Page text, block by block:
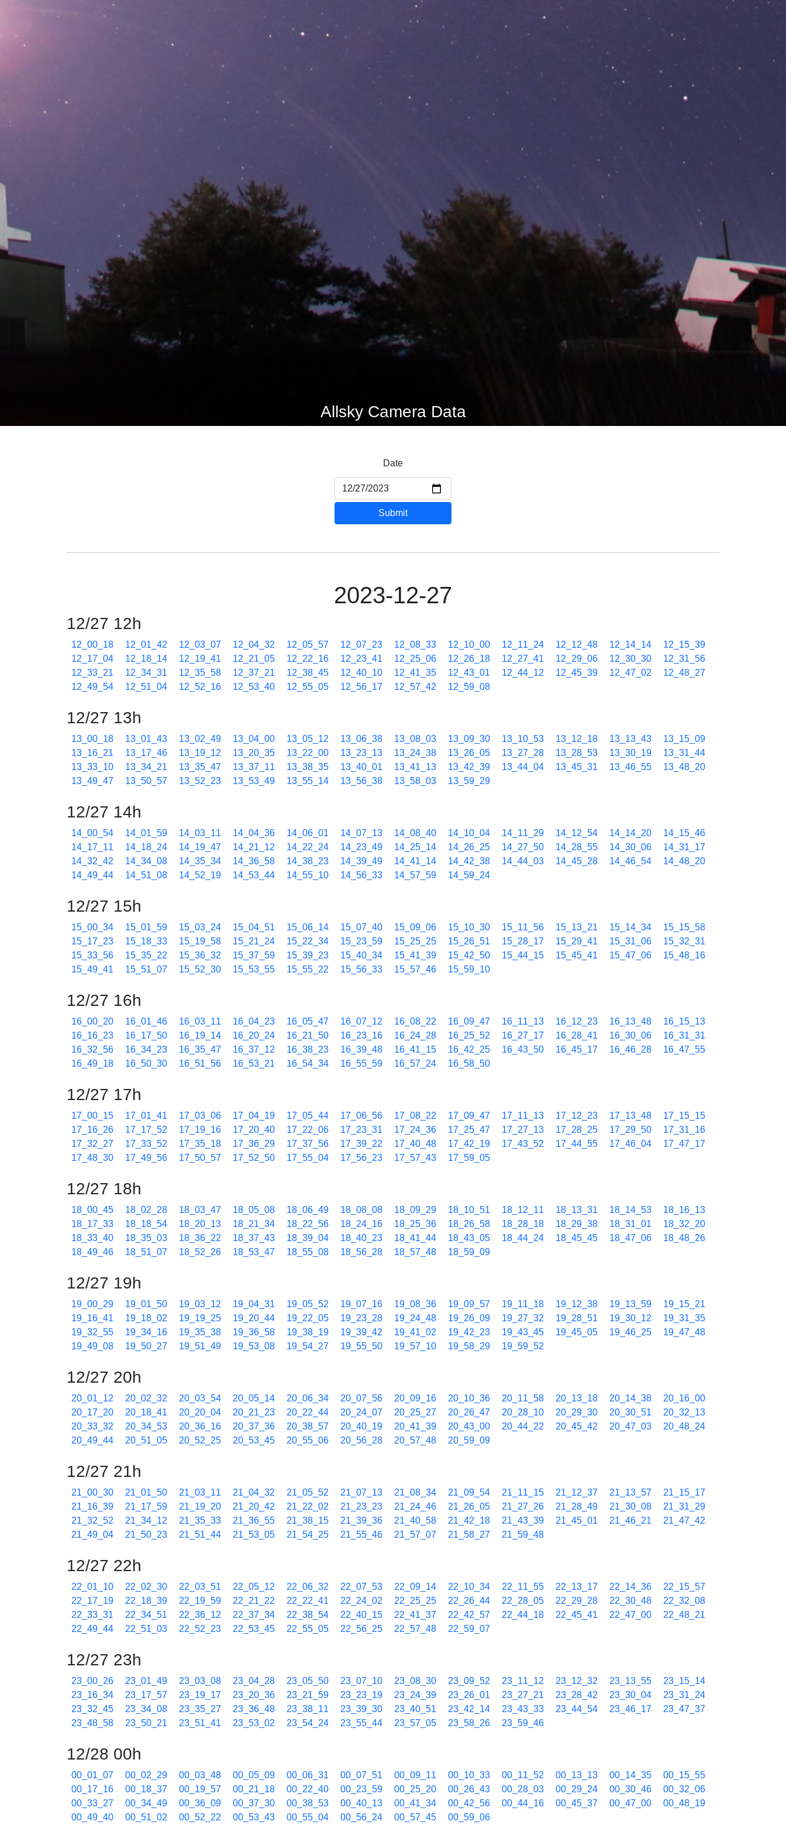
Allsky Camera Data
Date
Submit
2023-12-27
12/27 12h
12_00_18 12_01_42 12_03_07 12_04_32 12_05_57 12_07_23 12_08_33 12_10_00 12_11_24 12_12_48 12_14_14
12_15_39
12_17_04
12_18_14 12_19_41 12_21_05 12_22_16 12_23_41 12_25_06 12_26_18 12_27_41 12_29_06 12_30_30
12_31_56
12_33_21
12_34_31 12_35_58 12_37_21 12_38_45 12_40_10 12_41_35 12_43_01 12_44_12 12_45_39 12_47_02
12_48_27
12_49_54
12_51_04 12_52_16 12_53_40 12_55_05 12_56_17 12_57_42 12_59_08
12/27 13h
13_00_18 13_01_43 13_02_49 13_04_00 13_05_12 13_06_38 13_08_03 13_09_30 13_10_53 13_12_18 13_13_43
13_15_09
13_16_21
13_17_46 13_19_12 13_20_35 13_22_00 13_23_13 13_24_38 13_26_05 13_27_28 13_28_53 13_30_19
13_31_44
13_33_10
13_34_21 13_35_47 13_37_11 13_38_35 13_40_01 13_41_13 13_42_39 13_44_04 13_45_31 13_46_55
13_48_20
13_49_47
13_50_57 13_52_23 13_53_49 13_55_14 13_56_38 13_58_03 13_59_29
12/27 14h
14_00_54 14_01_59 14_03_11 14_04_36 14_06_01 14_07_13 14_08_40 14_10_04 14_11_29 14_12_54 14_14_20
14_15_46
14_17_11
14_18_24 14_19_47 14_21_12 14_22_24 14_23_49 14_25_14 14_26_25 14_27_50 14_28_55 14_30_06
14_31_17
14_32_42
14_34_08 14_35_34 14_36_58 14_38_23 14_39_49 14_41_14 14_42_38 14_44_03 14_45_28 14_46_54
14_48_20
14_49_44
14_51_08 14_52_19 14_53_44 14_55_10 14_56_33 14_57_59 14_59_24
12/27 15h
15_00_34 15_01_59 15_03_24 15_04_51 15_06_14 15_07_40 15_09_06 15_10_30 15_11_56 15_13_21 15_14_34
15_15_58
15_17_23
15_18_33 15_19_58 15_21_24 15_22_34 15_23_59 15_25_25 15_26_51 15_28_17 15_29_41 15_31_06
15_32_31
15_33_56
15_35_22 15_36_32 15_37_59 15_39_23 15_40_34 15_41_39 15_42_50 15_44_15 15_45_41 15_47_06
15_48_16
15_49_41
15_51_07 15_52_30 15_53_55 15_55_22 15_56_33 15_57_46 15_59_10
12/27 16h
16_00_20 16_01_46 16_03_11 16_04_23 16_05_47 16_07_12 16_08_22 16_09_47 16_11_13 16_12_23 16_13_48
16_15_13
16_16_23
16_17_50 16_19_14 16_20_24 16_21_50 16_23_16 16_24_28 16_25_52 16_27_17 16_28_41 16_30_06
16_31_31
16_32_56
16_34_23 16_35_47 16_37_12 16_38_23 16_39_48 16_41_15 16_42_25 16_43_50 16_45_17 16_46_28
16_47_55
16_49_18
16_50_30 16_51_56 16_53_21 16_54_34 16_55_59 16_57_24 16_58_50
12/27 17h
17_00_15 17_01_41 17_03_06 17_04_19 17_05_44 17_06_56 17_08_22 17_09_47 17_11_13 17_12_23 17_13_48
17_15_15
17_16_26
17_17_52 17_19_16 17_20_40 17_22_06 17_23_31 17_24_36 17_25_47 17_27_13 17_28_25 17_29_50
17_31_16
17_32_27
17_33_52 17_35_18 17_36_29 17_37_56 17_39_22 17_40_48 17_42_19 17_43_52 17_44_55 17_46_04
17_47_17
17_48_30
17_49_56 17_50_57 17_52_50 17_55_04 17_56_23 17_57_43 17_59_05
12/27 18h
18_00_45 18_02_28 18_03_47 18_05_08 18_06_49 18_08_08 18_09_29 18_10_51 18_12_11 18_13_31 18_14_53
18_16_13
18_17_33
18_18_54 18_20_13 18_21_34 18_22_56 18_24_16 18_25_36 18_26_58 18_28_18 18_29_38 18_31_01
18_32_20
18_33_40
18_35_03 18_36_22 18_37_43 18_39_04 18_40_23 18_41_44 18_43_05 18_44_24 18_45_45 18_47_06
18_48_26
18_49_46
18_51_07 18_52_26 18_53_47 18_55_08 18_56_28 18_57_48 18_59_09
12/27 19h
19_00_29 19_01_50 19_03_12 19_04_31 19_05_52 19_07_16 19_08_36 19_09_57 19_11_18 19_12_38 19_13_59
19_15_21
19_16_41
19_18_02 19_19_25 19_20_44 19_22_05 19_23_28 19_24_48 19_26_09 19_27_32 19_28_51 19_30_12
19_31_35
19_32_55
19_34_16 19_35_38 19_36_58 19_38_19 19_39_42 19_41_02 19_42_23 19_43_45 19_45_05 19_46_25
19_47_48
19_49_08
19_50_27 19_51_49 19_53_08 19_54_27 19_55_50 19_57_10 19_58_29 19_59_52
12/27 20h
20_01_12 20_02_32 20_03_54 20_05_14 20_06_34 20_07_56 20_09_16 20_10_36 20_11_58 20_13_18 20_14_38
20_16_00
20_17_20
20_18_41 20_20_04 20_21_23 20_22_44 20_24_07 20_25_27 20_26_47 20_28_10 20_29_30 20_30_51
20_32_13
20_33_32
20_34_53 20_36_16 20_37_36 20_38_57 20_40_19 20_41_39 20_43_00 20_44_22 20_45_42 20_47_03
20_48_24
20_49_44
20_51_05 20_52_25 20_53_45 20_55_06 20_56_28 20_57_48 20_59_09
12/27 21h
21_00_30 21_01_50 21_03_11 21_04_32 21_05_52 21_07_13 21_08_34 21_09_54 21_11_15 21_12_37 21_13_57
21_15_17
21_16_39
21_17_59 21_19_20 21_20_42 21_22_02 21_23_23 21_24_46 21_26_05 21_27_26 21_28_49 21_30_08
21_31_29
21_32_52
21_34_12 21_35_33 21_36_55 21_38_15 21_39_36 21_40_58 21_42_18 21_43_39 21_45_01 21_46_21
21_47_42
21_49_04
21_50_23 21_51_44 21_53_05 21_54_25 21_55_46 21_57_07 21_58_27 21_59_48
12/27 22h
22_01_10 22_02_30 22_03_51 22_05_12 22_06_32 22_07_53 22_09_14 22_10_34 22_11_55 22_13_17 22_14_36
22_15_57
22_17_19
22_18_39 22_19_59 22_21_22 22_22_41 22_24_02 22_25_25 22_26_44 22_28_05 22_29_28 22_30_48
22_32_08
22_33_31
22_34_51 22_36_12 22_37_34 22_38_54 22_40_15 22_41_37 22_42_57 22_44_18 22_45_41 22_47_00
22_48_21
22_49_44
22_51_03 22_52_23 22_53_45 22_55_05 22_56_25 22_57_48 22_59_07
12/27 23h
23_00_26 23_01_49 23_03_08 23_04_28 23_05_50 23_07_10 23_08_30 23_09_52 23_11_12 23_12_32 23_13_55
23_15_14
23_16_34
23_17_57 23_19_17 23_20_36 23_21_59 23_23_19 23_24_39 23_26_01 23_27_21 23_28_42 23_30_04
23_31_24
23_32_45
23_34_08 23_35_27 23_36_48 23_38_11 23_39_30 23_40_51 23_42_14 23_43_33 23_44_54 23_46_17
23_47_37
23_48_58
23_50_21 23_51_41 23_53_02 23_54_24 23_55_44 23_57_05 23_58_26 23_59_46
12/28 00h
00_01_07 00_02_29 00_03_48 00_05_09 00_06_31 00_07_51 00_09_11 00_10_33 00_11_52 00_13_13 00_14_35
00_15_55
00_17_16
00_18_37 00_19_57 00_21_18 00_22_40 00_23_59 00_25_20 00_26_43 00_28_03 00_29_24 00_30_46
00_32_06
00_33_27
00_34_49 00_36_09 00_37_30 00_38_53 00_40_13 00_41_34 00_42_56 00_44_16 00_45_37 00_47_00
00_48_19
00_49_40
00_51_02 00_52_22 00_53_43 00_55_04 00_56_24 00_57_45 00_59_06